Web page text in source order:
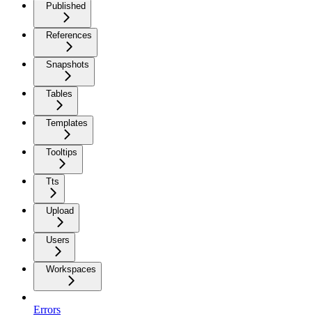
Published
References
Snapshots
Tables
Templates
Tooltips
Tts
Upload
Users
Workspaces
Errors